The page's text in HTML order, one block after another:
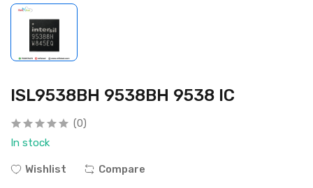
ISL9538BH 9538BH 9538 IC
(0)
In stock
Wishlist Compare